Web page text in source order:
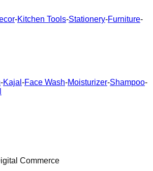
-Kitchen Tools-Stationery-Furniture-
-Kajal -Face Wash-Moisturizer-Shampoo-
Commerce